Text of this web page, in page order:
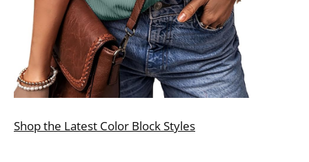
Shop the Latest Color Block Styles